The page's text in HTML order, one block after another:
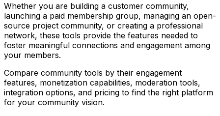
Whether you are building a customer community,
launching a paid membership group, managing an open-
source project community, or creating a professional
network, these tools provide the features needed to
foster meaningful connections and engagement among
your members.
Compare community tools by their engagement
features, monetization capabilities, moderation tools,
integration options, and pricing to find the right platform
for your community vision.